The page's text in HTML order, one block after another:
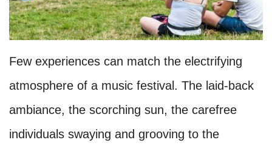
Few experiences can match the electrifying
atmosphere of a music festival. The laid-back
ambiance, the scorching sun, the carefree
individuals swaying and grooving to the